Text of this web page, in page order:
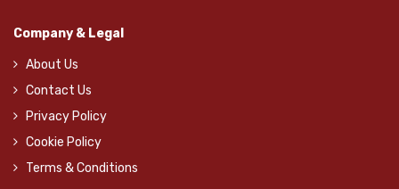
Company & Legal
About Us
Contact Us
Privacy Policy
Cookie Policy
Terms & Conditions